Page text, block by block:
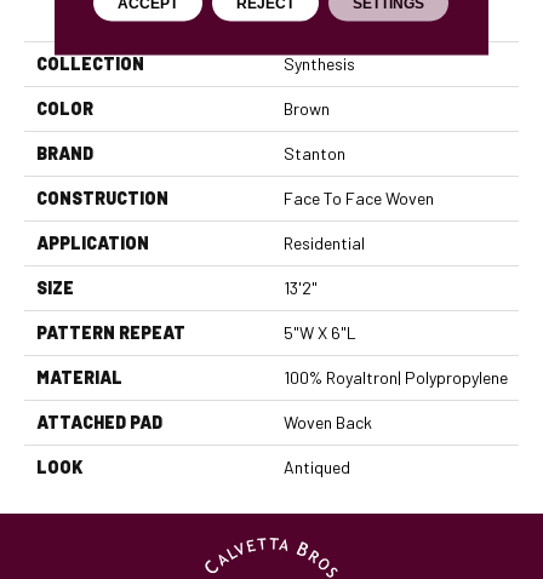
COLLECTION Synthesis
COLOR Brown
BRAND Stanton
CONSTRUCTION Face To Face Woven
APPLICATION Residential
SIZE 13'2"
PATTERN REPEAT 5"W X 6"L
MATERIAL 100% Royaltron| Polypropylene
ATTACHED PAD Woven Back
LOOK Antiqued